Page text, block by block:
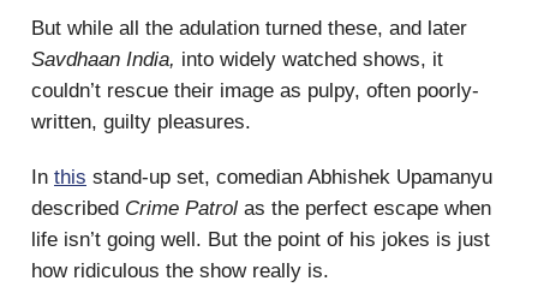
But while all the adulation turned these, and later
Savdhaan India, into widely watched shows, it
couldn’t rescue their image as pulpy, often poorly-
written, guilty pleasures.
In this stand-up set, comedian Abhishek Upamanyu
described Crime Patrol as the perfect escape when
life isn’t going well. But the point of his jokes is just
how ridiculous the show really is.